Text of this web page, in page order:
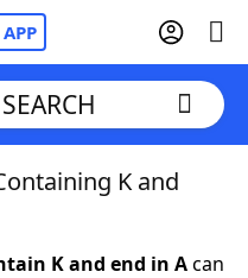
K and
K and end in Acan